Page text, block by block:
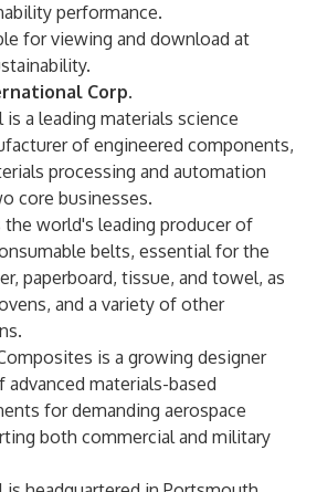
performance.
for viewing and download at
.
Corp.
a leading materials science
of engineered components,
processing and automation
core businesses.
the world's leading producer of
belts, essential for the
paperboard, tissue, and towel, as
and a variety of other
is a growing designer
advanced materials-based
for demanding aerospace
both commercial and military